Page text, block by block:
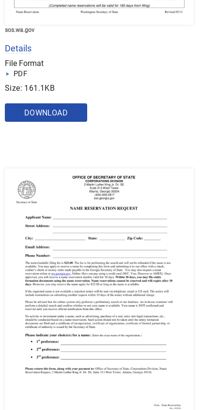
sos.wa.gov
Details
File Format
PDF
Size: 161.1KB
DOWNLOAD